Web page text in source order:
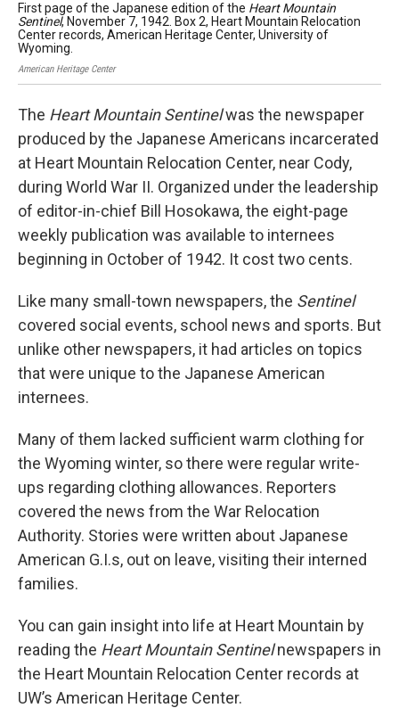
First page of the Japanese edition of the Heart Mountain
Sentinel, November 7, 1942. Box 2, Heart Mountain Relocation
Center records, American Heritage Center, University of
Wyoming.
American Heritage Center
The Heart Mountain Sentinelwas the newspaper
produced by the Japanese Americans incarcerated
at Heart Mountain Relocation Center, near Cody,
during World War II. Organized under the leadership
of editor-in-chief Bill Hosokawa, the eight-page
weekly publication was available to internees
beginning in October of 1942. It cost two cents.
Like many small-town newspapers, the Sentinel
covered social events, school news and sports. But
unlike other newspapers, it had articles on topics
that were unique to the Japanese American
internees.
Many of them lacked sufficient warm clothing for
the Wyoming winter, so there were regular write-
ups regarding clothing allowances. Reporters
covered the news from the War Relocation
Authority. Stories were written about Japanese
American G.I.s, out on leave, visiting their interned
families.
You can gain insight into life at Heart Mountain by
reading the Heart Mountain Sentinelnewspapers in
the Heart Mountain Relocation Center records at
UW’s American Heritage Center.